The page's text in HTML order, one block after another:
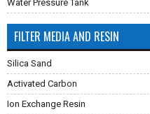
Water Pressure Tank
FILTER MEDIA AND RESIN
Silica Sand
Activated Carbon
Ion Exchange Resin